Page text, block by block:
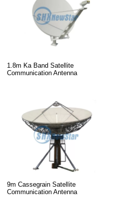
1.8m Ka Band Satellite
Communication Antenna
9m Cassegrain Satellite
Communication Antenna